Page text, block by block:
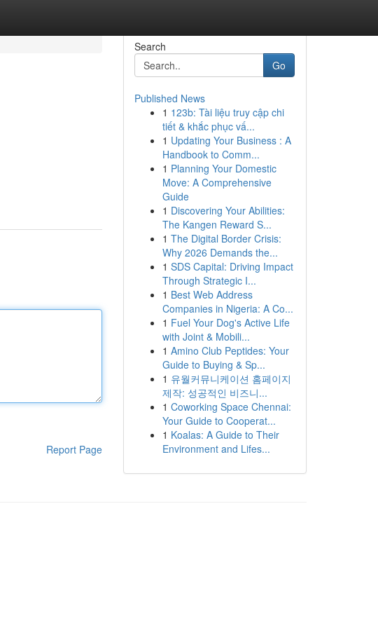
Report Page
Search
Go
Published News
1 123b: Tài liệu truy cập chi
tiết & khắc phục vấ...
1 Updating Your Business : A
Handbook to Comm...
1 Planning Your Domestic
Move: A Comprehensive
Guide
1 Discovering Your Abilities:
The Kangen Reward S...
1 The Digital Border Crisis:
Why 2026 Demands the...
1 SDS Capital: Driving Impact
Through Strategic I...
1 Best Web Address
Companies in Nigeria: A Co...
1 Fuel Your Dog's Active Life
with Joint & Mobili...
1 Amino Club Peptides: Your
Guide to Buying & Sp...
1 유월커뮤니케이션 홈페이지
제작: 성공적인 비즈니...
1 Coworking Space Chennai:
Your Guide to Cooperat...
1 Koalas: A Guide to Their
Environment and Lifes...